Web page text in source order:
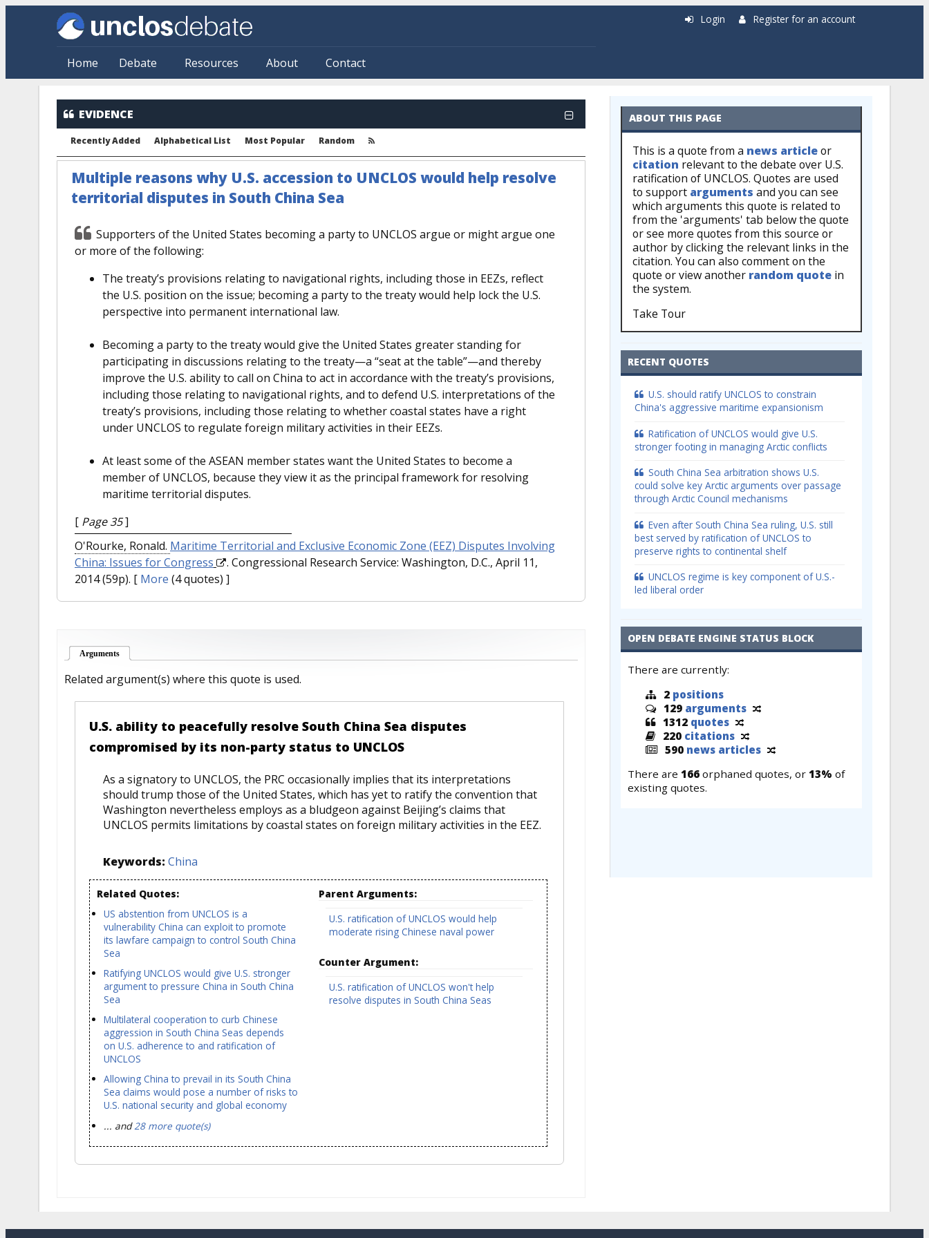
Skip to main content
Home Debate Resources About Contact
Login Register for an account
EVIDENCE
Recently Added Alphabetical List Most Popular Random
Multiple reasons why U.S. accession to UNCLOS would help resolve
territorial disputes in South China Sea
Supporters of the United States becoming a party to UNCLOS argue or might argue one
or more of the following:
The treaty’s provisions relating to navigational rights, including those in EEZs, reflect
the U.S. position on the issue; becoming a party to the treaty would help lock the U.S.
perspective into permanent international law.
Becoming a party to the treaty would give the United States greater standing for
participating in discussions relating to the treaty—a “seat at the table”—and thereby
improve the U.S. ability to call on China to act in accordance with the treaty’s provisions,
including those relating to navigational rights, and to defend U.S. interpretations of the
treaty’s provisions, including those relating to whether coastal states have a right
under UNCLOS to regulate foreign military activities in their EEZs.
At least some of the ASEAN member states want the United States to become a
member of UNCLOS, because they view it as the principal framework for resolving
maritime territorial disputes.
[ Page 35]
O'Rourke, Ronald. Maritime Territorial and Exclusive Economic Zone (EEZ) Disputes Involving
China: Issues for Congress
. Congressional Research Service: Washington, D.C., April 11,
2014 (59p). [ More (4 quotes) ]
Arguments
Related argument(s) where this quote is used.
U.S. ability to peacefully resolve South China Sea disputes
compromised by its non-party status to UNCLOS
As a signatory to UNCLOS, the PRC occasionally implies that its interpretations
should trump those of the United States, which has yet to ratify the convention that
Washington nevertheless employs as a bludgeon against Beijing’s claims that
UNCLOS permits limitations by coastal states on foreign military activities in the EEZ.
Keywords: China
Related Quotes:
US abstention from UNCLOS is a
vulnerability China can exploit to promote
its lawfare campaign to control South China
Sea
Ratifying UNCLOS would give U.S. stronger
argument to pressure China in South China
Sea
Multilateral cooperation to curb Chinese
aggression in South China Seas depends
on U.S. adherence to and ratification of
UNCLOS
Allowing China to prevail in its South China
Sea claims would pose a number of risks to
U.S. national security and global economy
... and28 more quote(s)
Parent Arguments:
U.S. ratification of UNCLOS would help
moderate rising Chinese naval power
Counter Argument:
U.S. ratification of UNCLOS won't help
resolve disputes in South China Seas
ABOUT THIS PAGE
This is a quote from a news articleor
citation relevant to the debate over U.S.
ratification of UNCLOS. Quotes are used
to support arguments and you can see
which arguments this quote is related to
from the 'arguments' tab below the quote
or see more quotes from this source or
author by clicking the relevant links in the
citation. You can also comment on the
quote or view another random quote in
the system.
Take Tour
RECENT QUOTES
U.S. should ratify UNCLOS to constrain
China's aggressive maritime expansionism
Ratification of UNCLOS would give U.S.
stronger footing in managing Arctic conflicts
South China Sea arbitration shows U.S.
could solve key Arctic arguments over passage
through Arctic Council mechanisms
Even after South China Sea ruling, U.S. still
best served by ratification of UNCLOS to
preserve rights to continental shelf
UNCLOS regime is key component of U.S.-
led liberal order
OPEN DEBATE ENGINE STATUS BLOCK
There are currently:
2 positions
129 arguments
1312 quotes
220 citations
590 news articles
There are 166 orphaned quotes, or 13% of
existing quotes.